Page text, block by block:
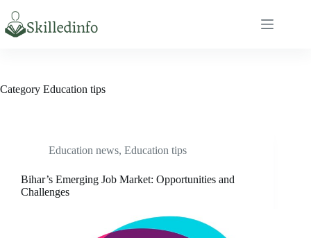
S
k
i
c
Category Education tips
Education news, Education tips
Bihar’s Emerging Job Market: Opportunities and
Challenges